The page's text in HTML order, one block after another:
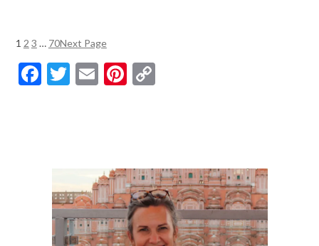
1 2 3 … 70Next Page
Facebook
Twitter
EmailPinterest
Copy